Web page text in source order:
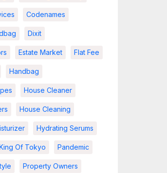
Codenames
Dixit
Estate Market Flat Fee
Handbag
House Cleaner
House Cleaning
Hydrating Serums
Of Tokyo Pandemic
Property Owners